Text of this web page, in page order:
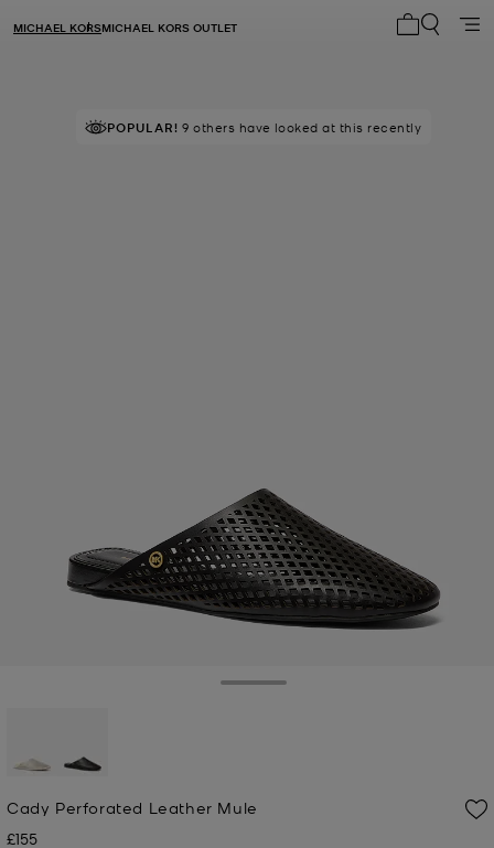
MICHAEL KORSMICHAEL KORS OUTLET
POPULAR! 9 others have looked at this recently
Cady Perforated Leather Mule
Now
£155